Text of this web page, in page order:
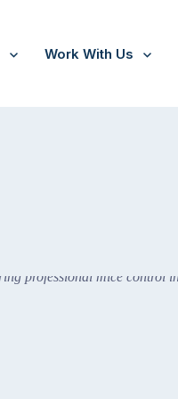
Work With Us